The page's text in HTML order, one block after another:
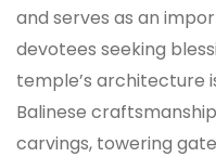
and serves as an
devotees seeking
temple’s architecture
Balinese
carvings, towering